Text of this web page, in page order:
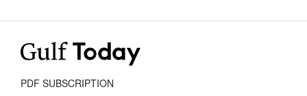
PDF SUBSCRIPTION